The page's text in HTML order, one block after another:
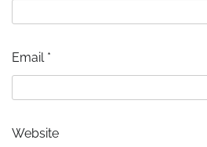
Email *
Website